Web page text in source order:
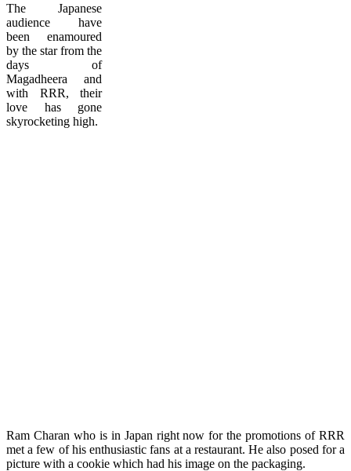
The Japanese
audience have
been enamoured
by the star from the
days of
Magadheera and
with RRR, their
love has gone
skyrocketing high.
Ram Charan who is in Japan right now for the promotions of RRR
met a few of his enthusiastic fans at a restaurant. He also posed for a
picture with a cookie which had his image on the packaging.